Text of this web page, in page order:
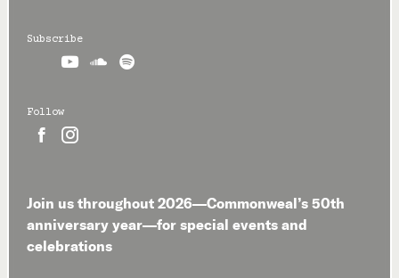
Subscribe
  
Follow
 
Join us throughout 2026—Commonweal’s 50th
anniversary year—for special events and
celebrations